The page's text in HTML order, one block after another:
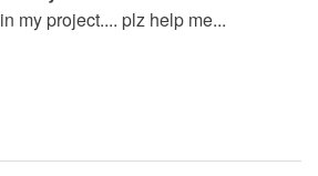
my project.... plz help me...